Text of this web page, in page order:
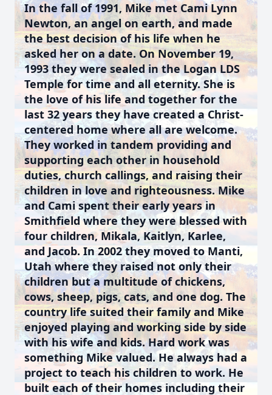
In the fall of 1991, Mike met Cami Lynn
Newton, an angel on earth, and made
the best decision of his life when he
asked her on a date. On November 19,
1993 they were sealed in the Logan LDS
Temple for time and all eternity. She is
the love of his life and together for the
last 32 years they have created a Christ-
centered home where all are welcome.
They worked in tandem providing and
supporting each other in household
duties, church callings, and raising their
children in love and righteousness. Mike
and Cami spent their early years in
Smithfield where they were blessed with
four children, Mikala, Kaitlyn, Karlee,
and Jacob. In 2002 they moved to Manti,
Utah where they raised not only their
children but a multitude of chickens,
cows, sheep, pigs, cats, and one dog. The
country life suited their family and Mike
enjoyed playing and working side by side
with his wife and kids. Hard work was
something Mike valued. He always had a
project to teach his children to work. He
built each of their homes including their